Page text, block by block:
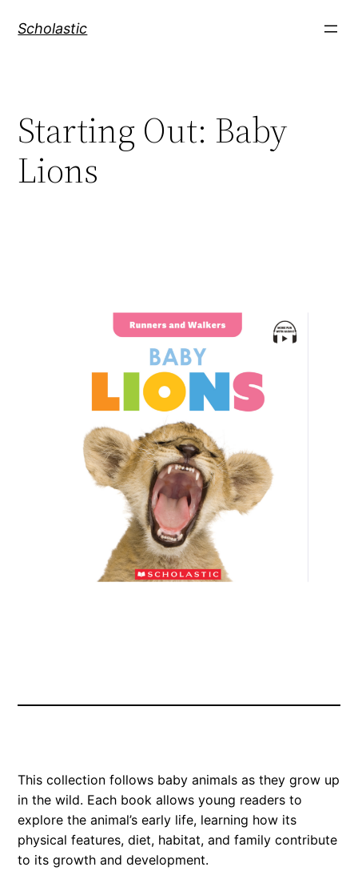
Scholastic
Starting Out: Baby
Lions
This collection follows baby animals as they grow up
in the wild. Each book allows young readers to
explore the animal’s early life, learning how its
physical features, diet, habitat, and family contribute
to its growth and development.